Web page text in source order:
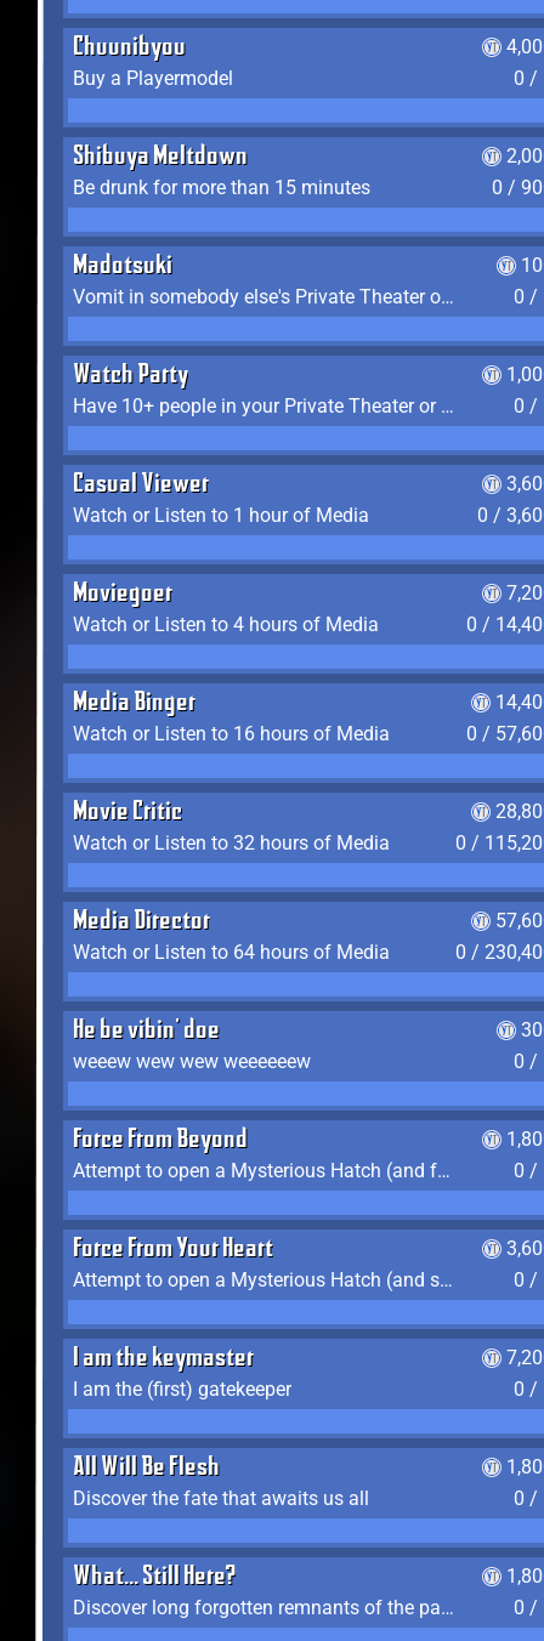
Chuunibyou
Buy a Playermodel
0 /
Shibuya Meltdown
Be drunk for more than 15 minutes
0 /
Madotsuki
Vomit in somebody else's Private Theater or Apartment
0 /
Watch Party
Have 10+ people in your Private Theater or Apartment
0 /
Casual Viewer
Watch or Listen to 1 hour of Media
0 /
Moviegoer
Watch or Listen to 4 hours of Media
0 /
Media Binger
Watch or Listen to 16 hours of Media
0 /
Movie Critic
Watch or Listen to 32 hours of Media
0 /
Media Director
Watch or Listen to 64 hours of Media
0 /
He be vibin' doe
weeew wew wew weeeeeew
0 /
Force From Beyond
Attempt to open a Mysterious Hatch (and fail)
0 /
Force From Your Heart
Attempt to open a Mysterious Hatch (and succeed)
0 /
I am the keymaster
I am the (first) gatekeeper
0 /
All Will Be Flesh
Discover the fate that awaits us all
0 /
What... Still Here?
Discover long forgotten remnants of the past
0 /